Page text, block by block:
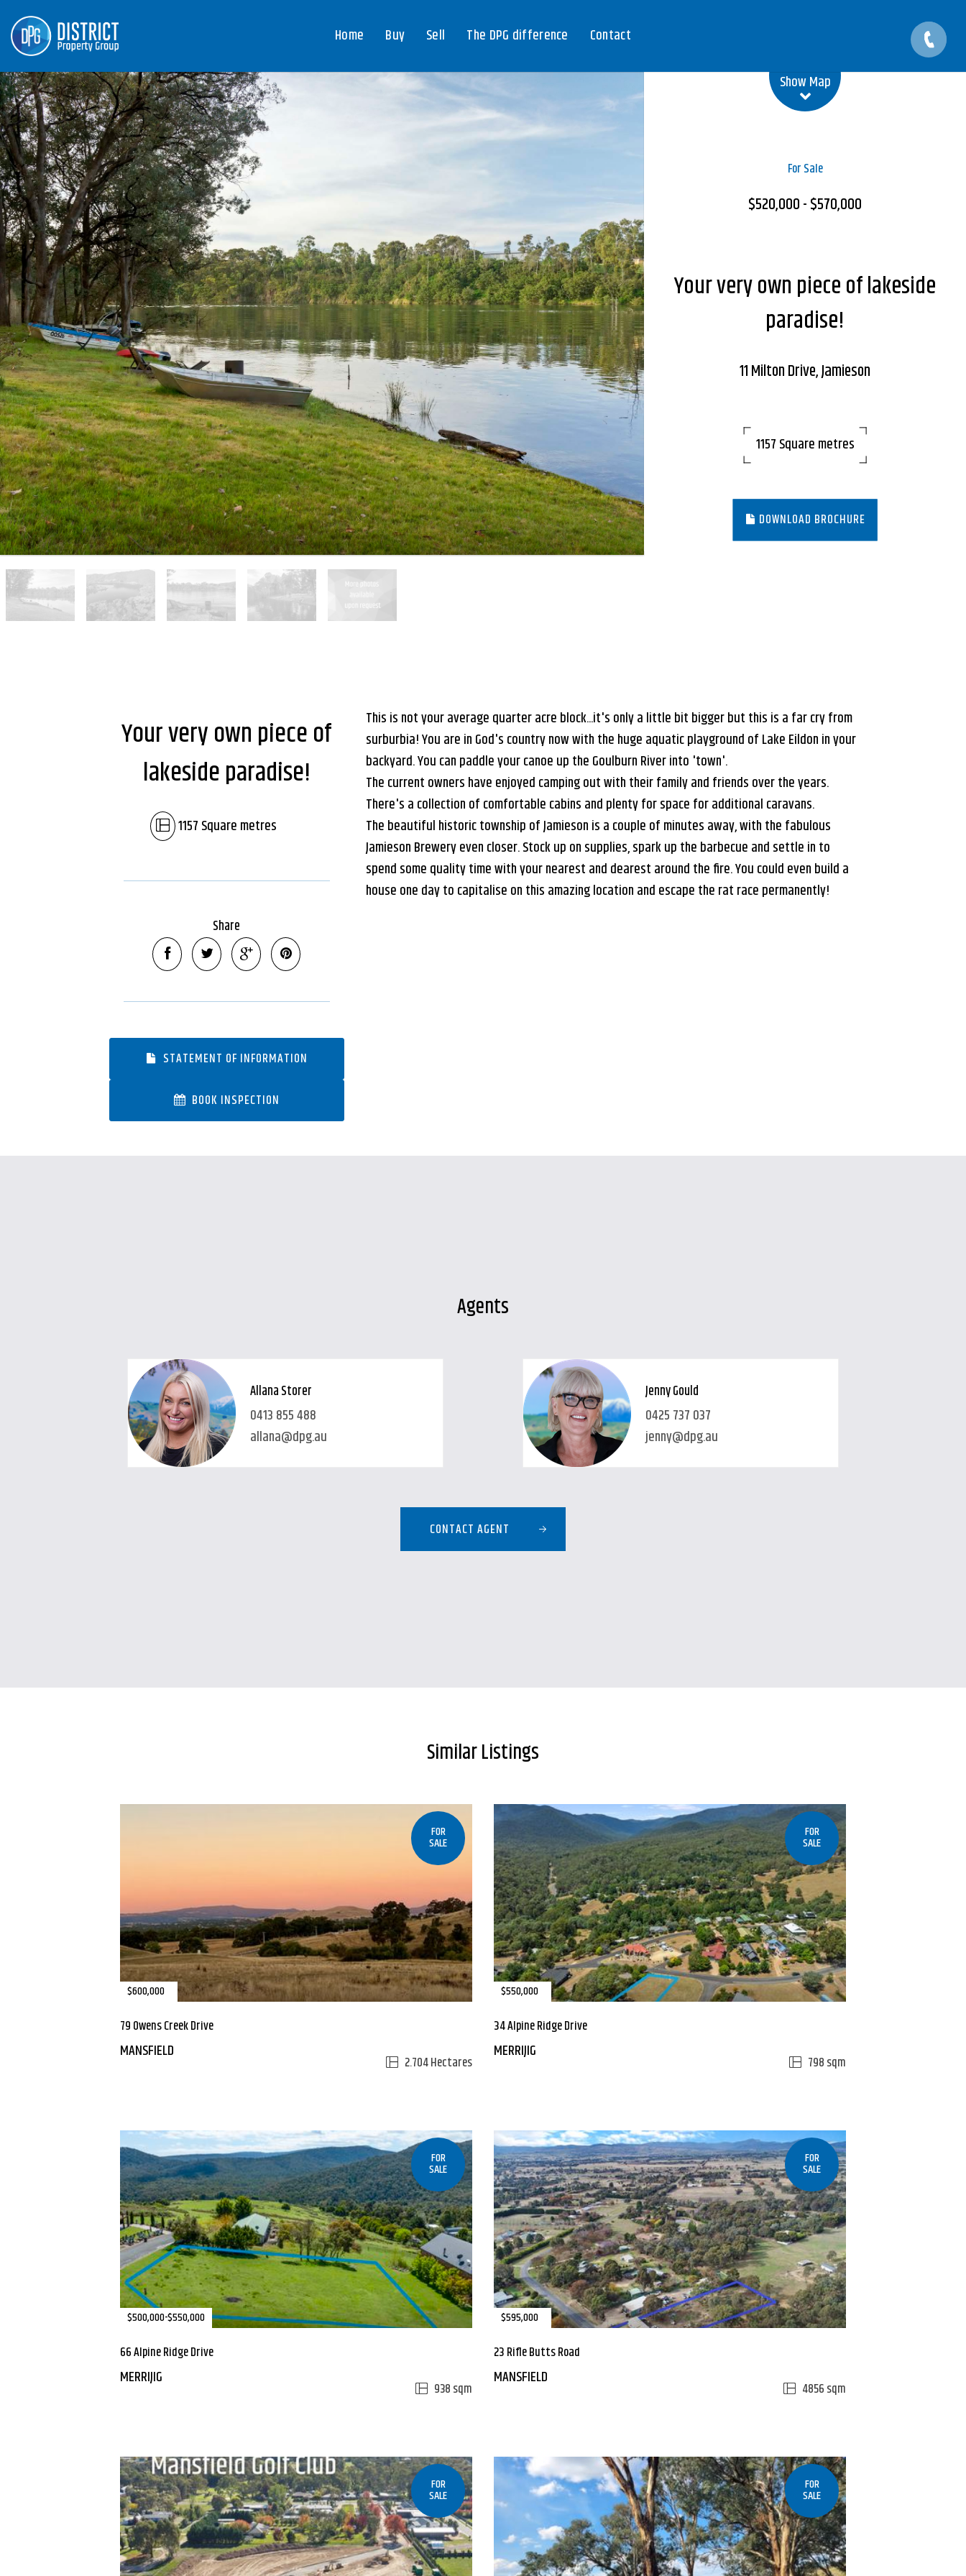
Home Buy Sell The DPG difference Contact
Show Map
For Sale
$520,000 - $570,000
Your very own piece of lakeside
paradise!
11 Milton Drive, Jamieson
1157 Square metres
DOWNLOAD BROCHURE
Your very own piece of
lakeside paradise!
1157 Square metres
Share
STATEMENT OF INFORMATION
BOOK INSPECTION
This is not your average quarter acre block...it's only a little bit bigger but this is a far cry from
surburbia! You are in God's country now with the huge aquatic playground of Lake Eildon in your
backyard. You can paddle your canoe up the Goulburn River into 'town'.
The current owners have enjoyed camping out with their family and friends over the years.
There's a collection of comfortable cabins and plenty for space for additional caravans.
The beautiful historic township of Jamieson is a couple of minutes away, with the fabulous
Jamieson Brewery even closer. Stock up on supplies, spark up the barbecue and settle in to
spend some quality time with your nearest and dearest around the fire. You could even build a
house one day to capitalise on this amazing location and escape the rat race permanently!
Agents
Allana Storer
0413 855 488
allana@dpg.au
Jenny Gould
0425 737 037
jenny@dpg.au
CONTACT AGENT
Similar Listings
FOR
SALE
$600,000
79 Owens Creek Drive
MANSFIELD
2.704 Hectares
FOR
SALE
$550,000
34 Alpine Ridge Drive
MERRIJIG
798 sqm
FOR
SALE
$500,000-$550,000
66 Alpine Ridge Drive
MERRIJIG
938 sqm
FOR
SALE
$595,000
23 Rifle Butts Road
MANSFIELD
4856 sqm
FOR
SALE
FOR
SALE